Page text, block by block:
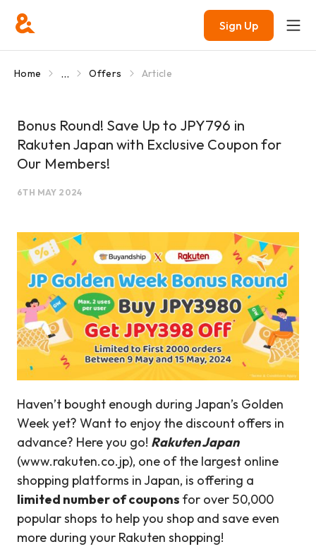
Sign Up
Home ... Offers Article
Bonus Round! Save Up to JPY796 in
Rakuten Japan with Exclusive Coupon for
Our Members!
6TH MAY 2024
Haven’t bought enough during Japan’s Golden
Week yet? Want to enjoy the discount offers in
advance? Here you go! Rakuten Japan
(www.rakuten.co.jp), one of the largest online
shopping platforms in Japan, is offering a
limited number of coupons for over 50,000
popular shops to help you shop and save even
more during your Rakuten shopping!